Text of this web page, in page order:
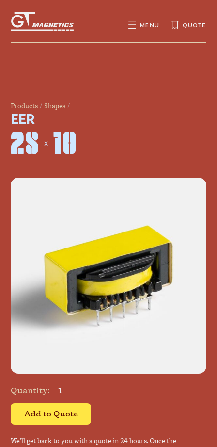
GT
MAGNETICS
MENU QUOTE
Products Shapes
EER
28 × 10
Quantity:
Add to Quote
We’ll get back to you with a quote in 24 hours. Once the